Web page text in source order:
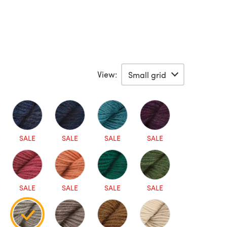
View:
SALE SALE SALE SALE
SALE SALE SALE SALE